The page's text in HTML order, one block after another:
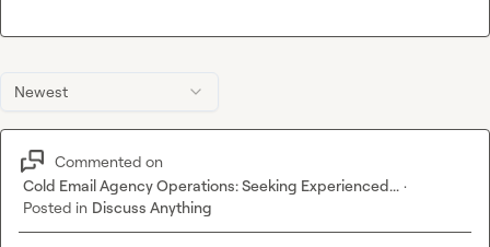
Newest
Commented on
Cold Email Agency Operations: Seeking Experienced... ·
Posted in Discuss Anything